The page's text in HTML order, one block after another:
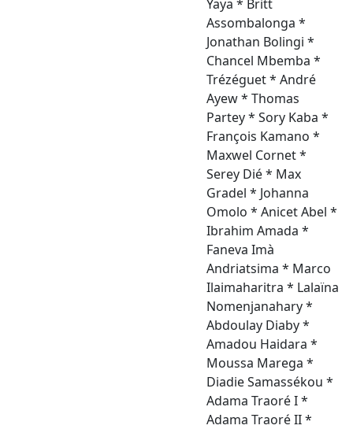
Yaya * Britt
Assombalonga *
Jonathan Bolingi *
Chancel Mbemba *
Trézéguet * André
Ayew * Thomas
Partey * Sory Kaba *
François Kamano *
Maxwel Cornet *
Serey Dié * Max
Gradel * Johanna
Omolo * Anicet Abel *
Ibrahim Amada *
Faneva Imà
Andriatsima * Marco
Ilaimaharitra * Lalaïna
Nomenjanahary *
Abdoulay Diaby *
Amadou Haidara *
Moussa Marega *
Diadie Samassékou *
Adama Traoré I *
Adama Traoré II *